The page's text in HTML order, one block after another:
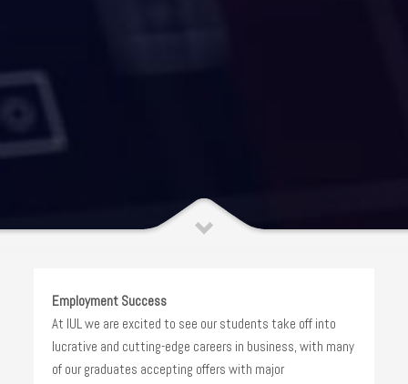
Employment Success
At IUL we are excited to see our students take off into
lucrative and cutting-edge careers in business, with many
of our graduates accepting offers with major